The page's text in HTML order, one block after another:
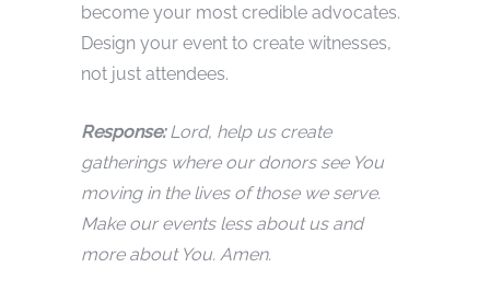
become your most credible advocates.
Design your event to create witnesses,
not just attendees.
Response: Lord, help us create
gatherings where our donors see You
moving in the lives of those we serve.
Make our events less about us and
more about You. Amen.